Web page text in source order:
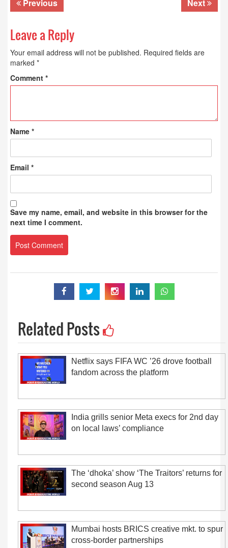
Previous Next
Leave a Reply
Your email address will not be published. Required fields are
marked *
Comment *
Name *
Email *
Save my name, email, and website in this browser for the
next time I comment.
Related Posts
Netflix says FIFA WC ’26 drove football
fandom across the platform
India grills senior Meta execs for 2nd day
on local laws’ compliance
The ‘dhoka’ show ‘The Traitors’ returns for
second season Aug 13
Mumbai hosts BRICS creative mkt. to spur
cross-border partnerships